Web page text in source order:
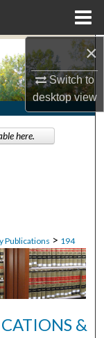
×
Switch to
desktopview
Publications > 194
&
here.